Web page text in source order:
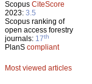
Scopus CiteScore
2023: 3.5
Scopus ranking of
open access forestry
journals: 17th
PlanS compliant
Most viewed articles